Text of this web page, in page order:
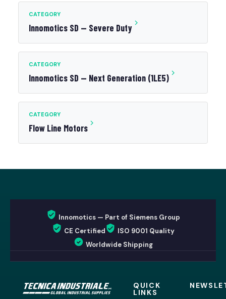
CATEGORY
Innomotics SD — Severe Duty
CATEGORY
Innomotics SD — Next Generation (1LE5)
CATEGORY
Flow Line Motors
Innomotics — Part of Siemens Group
CE Certified
ISO 9001 Quality
Worldwide Shipping
QUICK
LINKS